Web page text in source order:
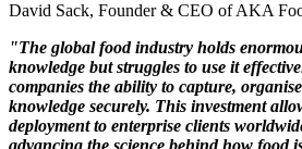
David Sack, Founder & CEO of AKA
"The global food industry holds
knowledge but struggles to use it
companies the ability to capture,
knowledge securely. This investment
deployment to enterprise clients